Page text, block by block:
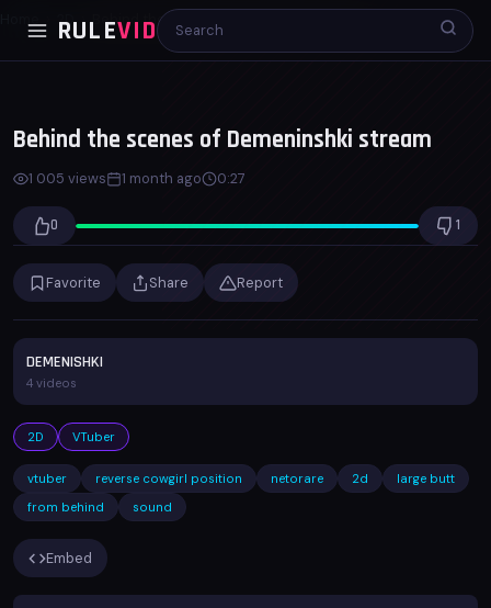
RULEVID
2D Behind the scenes of Demeninshki stream
Behind the scenes of Demeninshki stream
1 005 views 1 month ago 0:27
0 1
Favorite Share Report
DEMENISHKI
4 videos
2D VTuber
vtuber reverse cowgirl position netorare 2d
large butt
from behind
sound
Embed